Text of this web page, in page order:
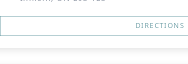
DIRECTIONS